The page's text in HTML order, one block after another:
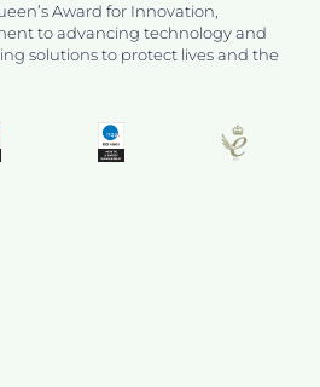
Award for Innovation,
to advancing technology and
solutions to protect lives and the